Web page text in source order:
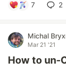
7 2
Michal
Mar 21 '21
How to un-